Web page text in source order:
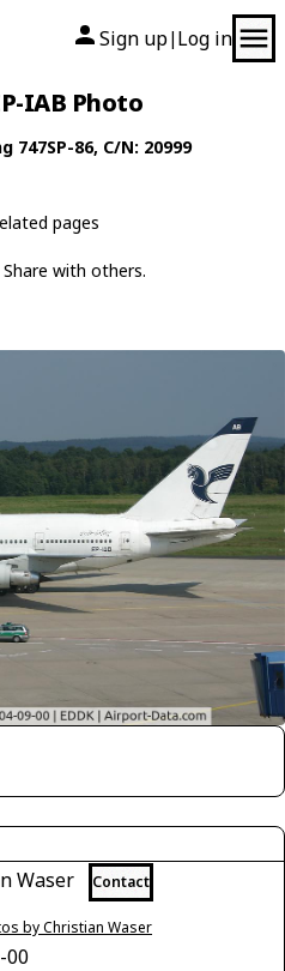
Sign up| Log in
IAB Photo
747SP-86, C/N: 20999
pages
with others.
Waser Contact
by Christian Waser
00